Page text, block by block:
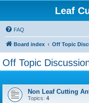
Leaf
FAQ
Board index Off Topic
Off Topic
Non Leaf Cutting
Topics: 4